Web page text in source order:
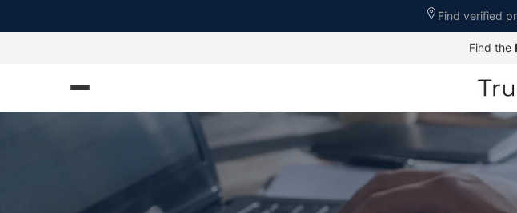
Find verified
Find the